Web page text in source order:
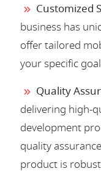
Customized
business has
offer tailored
your specific
Quality
delivering high-
development
quality
product is